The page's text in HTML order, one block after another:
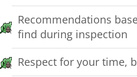
Recommendations
find during inspection
Respect for your time,